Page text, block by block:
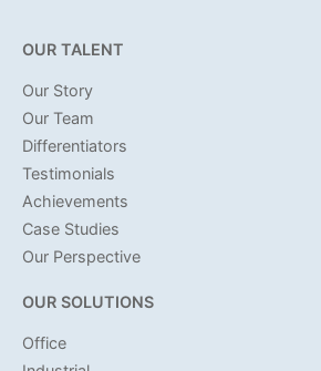
OUR TALENT
Our Story
Our Team
Differentiators
Testimonials
Achievements
Case Studies
Our Perspective
OUR SOLUTIONS
Office